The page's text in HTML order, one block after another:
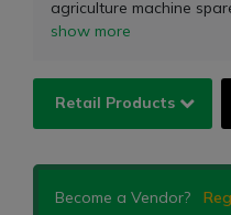
agriculture machine
show more
Retail Products
Become a Vendor?